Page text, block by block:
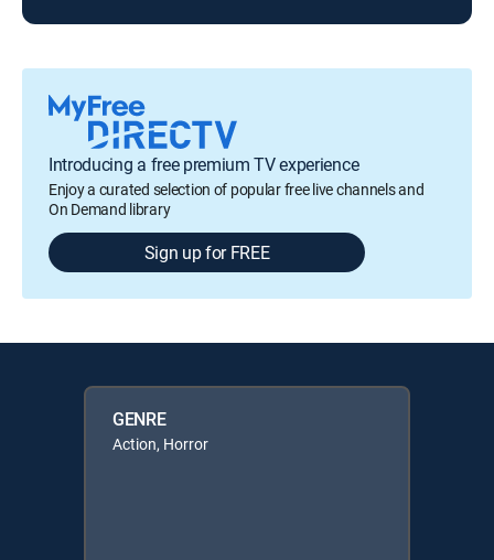
Introducing a free premium TV experience
Enjoy a curated selection of popular free live channels and
On Demand library
Sign up for FREE
GENRE
Action, Horror